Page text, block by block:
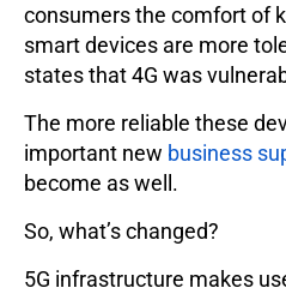
consumers the comfort of
smart devices are more
states that 4G was
The more reliable these
important new business
become as well.
So, what’s changed?
5G infrastructure makes